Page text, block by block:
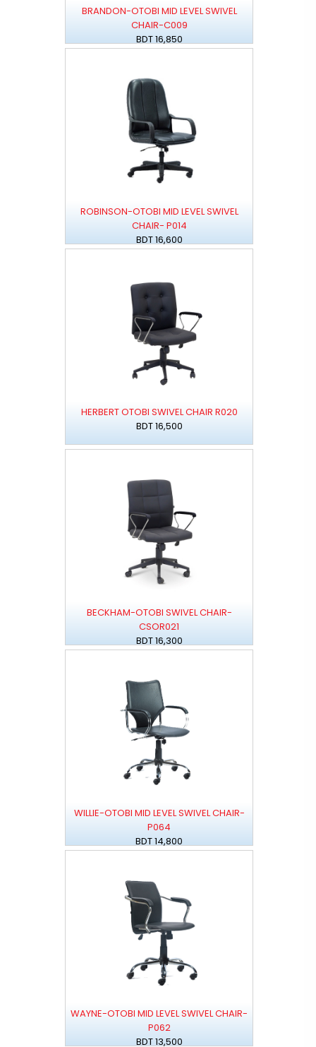
BRANDON-OTOBI MID LEVEL SWIVEL
CHAIR-C009
BDT 16,850
ROBINSON-OTOBI MID LEVEL SWIVEL
CHAIR- P014
BDT 16,600
HERBERT OTOBI SWIVEL CHAIR R020
BDT 16,500
BECKHAM-OTOBI SWIVEL CHAIR-
CSOR021
BDT 16,300
WILLIE-OTOBI MID LEVEL SWIVEL CHAIR-
P064
BDT 14,800
WAYNE-OTOBI MID LEVEL SWIVEL CHAIR-
P062
BDT 13,500